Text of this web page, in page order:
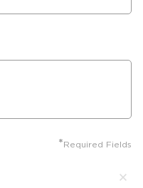
* Required Fields